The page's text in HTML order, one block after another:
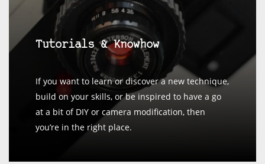
Tutorials & Knowhow
If you want to learn or discover a new technique,
build on your skills, or be inspired to have a go
at a bit of DIY or camera modification, then
you’re in the right place.